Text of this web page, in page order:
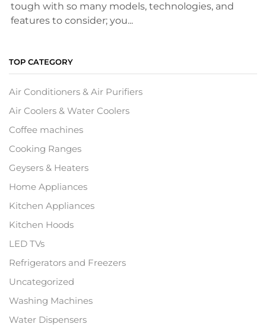
tough with so many models, technologies, and
features to consider; you...
TOP CATEGORY
Air Conditioners & Air Purifiers
Air Coolers & Water Coolers
Coffee machines
Cooking Ranges
Geysers & Heaters
Home Appliances
Kitchen Appliances
Kitchen Hoods
LED TVs
Refrigerators and Freezers
Uncategorized
Washing Machines
Water Dispensers